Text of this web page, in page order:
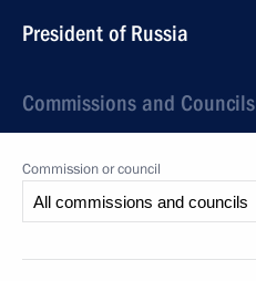
President of Russia
Commissions and Councils
Commission or council